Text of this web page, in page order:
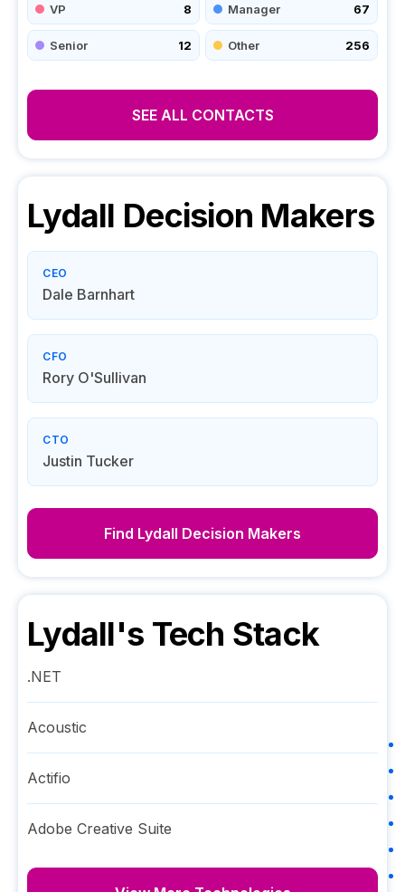
VP 8 Manager 67
Senior 12 Other 256
SEE ALL CONTACTS
Lydall Decision Makers
CEO
Dale Barnhart
CFO
Rory O'Sullivan
CTO
Justin Tucker
Find Lydall Decision Makers
Lydall's Tech Stack
.NET
Acoustic
Actifio
Adobe Creative Suite